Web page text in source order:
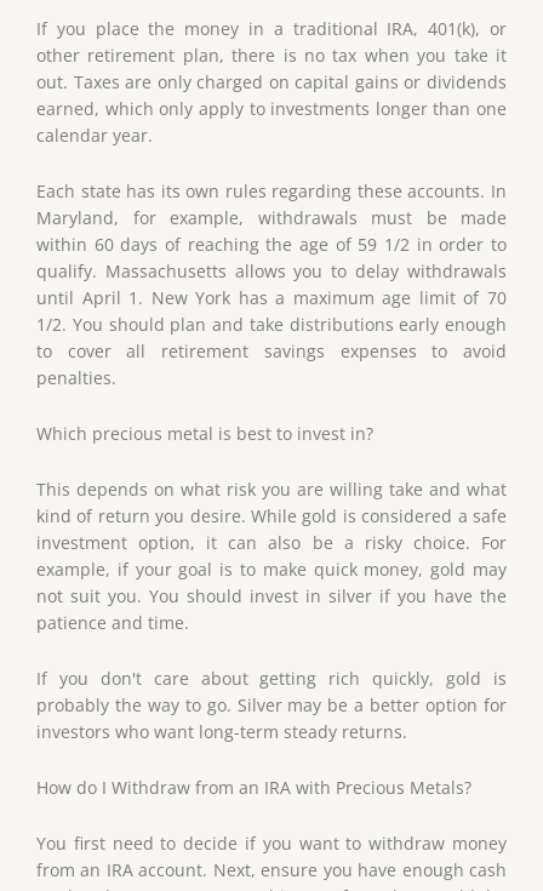
If you place the money in a traditional IRA, 401(k), or
other retirement plan, there is no tax when you take it
out. Taxes are only charged on capital gains or dividends
earned, which only apply to investments longer than one
calendar year.
Each state has its own rules regarding these accounts. In
Maryland, for example, withdrawals must be made
within 60 days of reaching the age of 59 1/2 in order to
qualify. Massachusetts allows you to delay withdrawals
until April 1. New York has a maximum age limit of 70
1/2. You should plan and take distributions early enough
to cover all retirement savings expenses to avoid
penalties.
Which precious metal is best to invest in?
This depends on what risk you are willing take and what
kind of return you desire. While gold is considered a safe
investment option, it can also be a risky choice. For
example, if your goal is to make quick money, gold may
not suit you. You should invest in silver if you have the
patience and time.
If you don't care about getting rich quickly, gold is
probably the way to go. Silver may be a better option for
investors who want long-term steady returns.
How do I Withdraw from an IRA with Precious Metals?
You first need to decide if you want to withdraw money
from an IRA account. Next, ensure you have enough cash